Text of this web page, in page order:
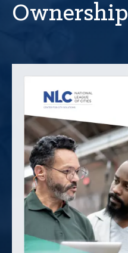
About
America250
Membership
RISC
Mutual Insurance
Login
CONFERENCES & MEETINGS
Ownership